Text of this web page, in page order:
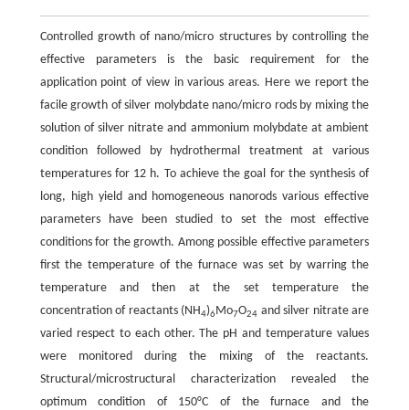
Controlled growth of nano/micro structures by controlling the
effective parameters is the basic requirement for the
application point of view in various areas. Here we report the
facile growth of silver molybdate nano/micro rods by mixing the
solution of silver nitrate and ammonium molybdate at ambient
condition followed by hydrothermal treatment at various
temperatures for 12 h. To achieve the goal for the synthesis of
long, high yield and homogeneous nanorods various effective
parameters have been studied to set the most effective
conditions for the growth. Among possible effective parameters
first the temperature of the furnace was set by warring the
temperature and then at the set temperature the
concentration of reactants (NH4)6Mo7O24 and silver nitrate are
varied respect to each other. The pH and temperature values
were monitored during the mixing of the reactants.
Structural/microstructural characterization revealed the
optimum condition of 150°C of the furnace and the